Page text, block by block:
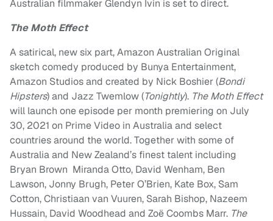
Australian filmmakerGlendyn Ivin is set to direct.
The Moth Effect
A satirical, new six part, Amazon Australian Original
sketch comedy produced by Bunya Entertainment,
Amazon Studios and created by Nick Boshier(Bondi
Hipsters) and Jazz Twemlow(Tonightly). The Moth Effect
will launch one episode per month premiering on July
30, 2021 on Prime Video in Australia and select
countries around the world. Together with some of
Australia and New Zealand’s finest talent including
Bryan Brown Miranda Otto, David Wenham, Ben
Lawson, Jonny Brugh, Peter O’Brien, Kate Box, Sam
Cotton,Christiaan van Vuuren, Sarah Bishop, Nazeem
Hussain, David Woodhead and Zoë Coombs Marr. The